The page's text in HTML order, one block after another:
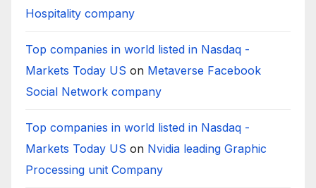
Hospitality company
Top companies in world listed in Nasdaq -
Markets Today US on Metaverse Facebook
Social Network company
Top companies in world listed in Nasdaq -
Markets Today US on Nvidia leading Graphic
Processing unit Company